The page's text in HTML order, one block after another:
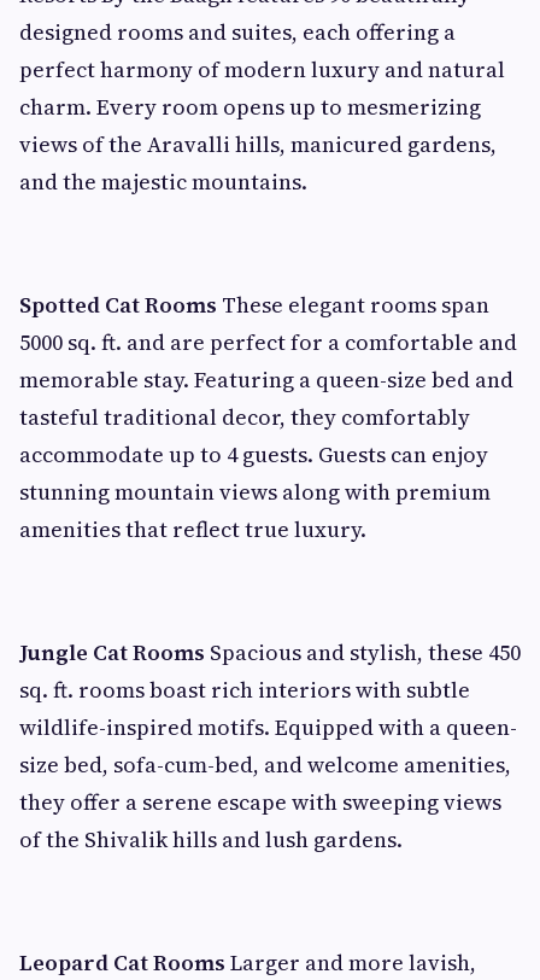
designed rooms and suites, each offering a
perfect harmony of modern luxury and natural
charm. Every room opens up to mesmerizing
views of the Aravalli hills, manicured gardens,
and the majestic mountains.
Spotted Cat Rooms These elegant rooms span
5000 sq. ft. and are perfect for a comfortable and
memorable stay. Featuring a queen-size bed and
tasteful traditional decor, they comfortably
accommodate up to 4 guests. Guests can enjoy
stunning mountain views along with premium
amenities that reflect true luxury.
Jungle Cat Rooms Spacious and stylish, these 450
sq. ft. rooms boast rich interiors with subtle
wildlife-inspired motifs. Equipped with a queen-
size bed, sofa-cum-bed, and welcome amenities,
they offer a serene escape with sweeping views
of the Shivalik hills and lush gardens.
Leopard Cat Rooms Larger and more lavish,